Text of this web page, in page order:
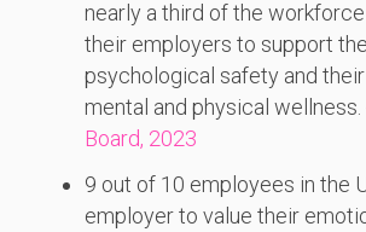
nearly a third of the
their employers to support
psychological safety and
mental and physical wellness.
Board, 2023
9 out of 10 employees in the
employer to value their